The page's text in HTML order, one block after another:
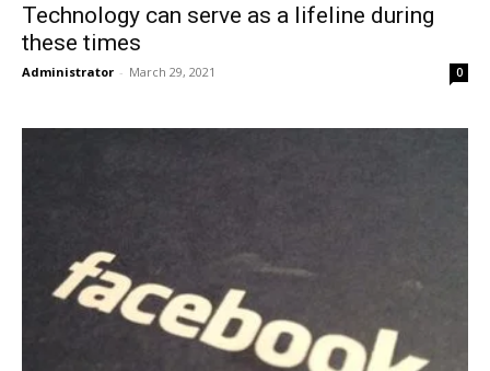
Technology can serve as a lifeline during
these times
Administrator - March 29, 2021 0